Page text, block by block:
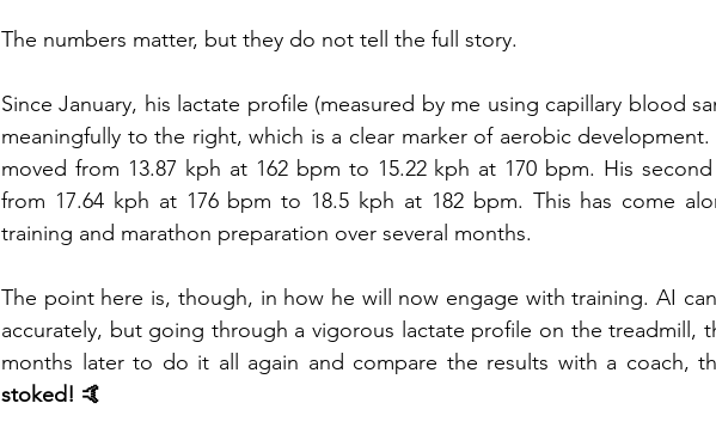
The numbers matter, but they do not tell the full story.
Since January, his lactate profile (measured by me using capillary blood
meaningfully to the right, which is a clear marker of aerobic
moved from 13.87 kph at 162 bpm to 15.22 kph at 170 bpm. His
from 17.64 kph at 176 bpm to 18.5 kph at 182 bpm. This has come
training and marathon preparation over several months.
The point here is, though, in how he will now engage with training. AI
accurately, but going through a vigorous lactate profile on the treadmill,
months later to do it all again and compare the results with a coach,
stoked! 🤙